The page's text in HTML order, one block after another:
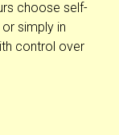
choose self-
simply in
control over